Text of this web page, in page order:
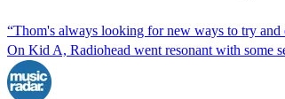
“Thom's always looking for new ways to try and
On Kid A, Radiohead went resonant with some